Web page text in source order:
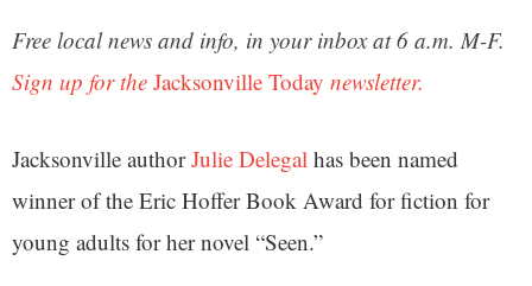
Free local news and info, in your inbox at 6 a.m. M-F.
Sign up for the Jacksonville Today newsletter.
Jacksonville authorJulie Delegal has been named
winner of the Eric Hoffer Book Award for fiction for
young adults for her novel “Seen.”